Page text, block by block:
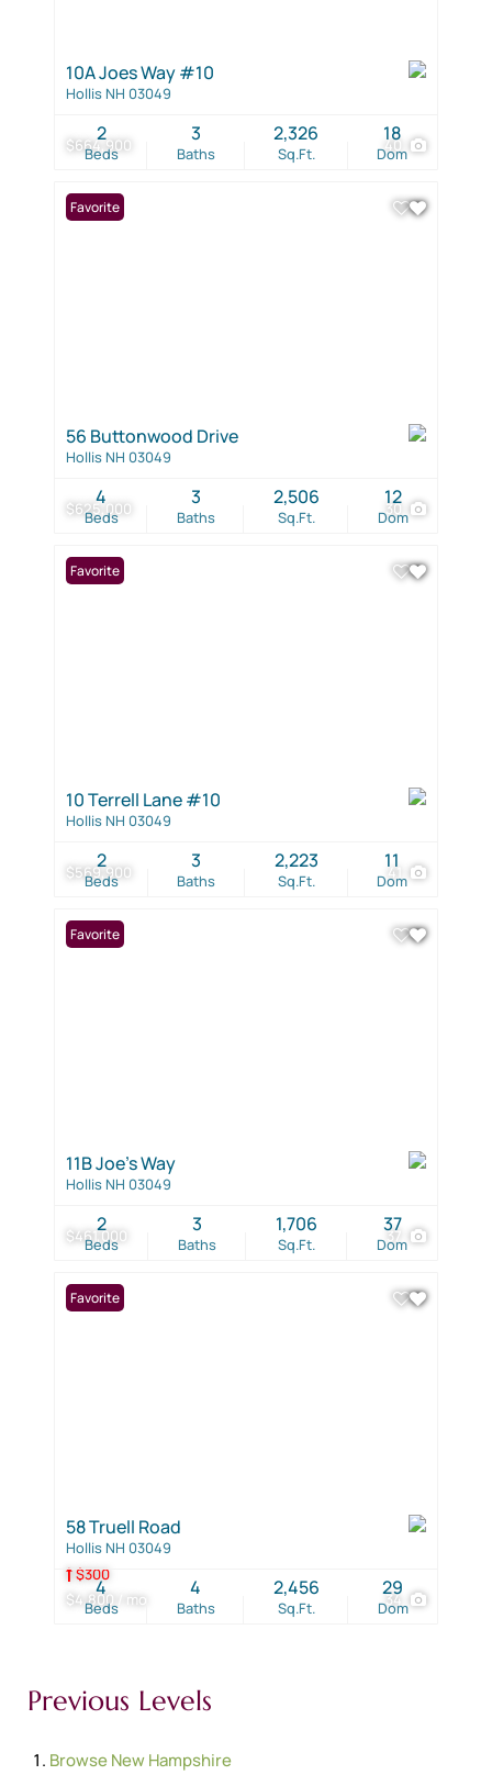
$664,900 40
10A Joes Way #10
Hollis NH 03049
Beds
2
Baths
3
Sq.Ft.
2,326
Dom
18
$625,000 30
Favorite
56 Buttonwood Drive
Hollis NH 03049
Beds
4
Baths
3
Sq.Ft.
2,506
Dom
12
$569,900 41
Favorite
10 Terrell Lane #10
Hollis NH 03049
Beds
2
Baths
3
Sq.Ft.
2,223
Dom
11
$461,000 37
Favorite
11B Joe's Way
Hollis NH 03049
Beds
2
Baths
3
Sq.Ft.
1,706
Dom
37
$4,800 / mo
$300
34
Favorite
58 Truell Road
Hollis NH 03049
Beds
4
Baths
4
Sq.Ft.
2,456
Dom
29
Previous Levels
BrowseNew Hampshire